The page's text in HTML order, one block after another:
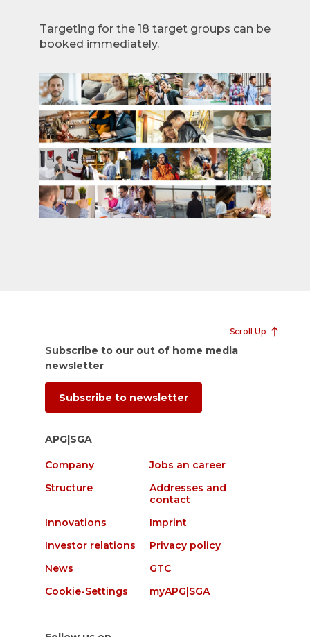
Targeting for the 18 target groups can be
booked immediately.
Scroll Up
Subscribe to our out of home media
newsletter
Subscribe to newsletter
APG|SGA
Company
Jobs an career
Structure
Addresses and
contact
Innovations
Imprint
Investor relations
Privacy policy
News
GTC
Cookie-Settings
myAPG|SGA